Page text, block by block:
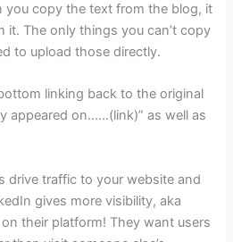
you copy the text from the blog, it
it. The only things you can’t copy
to upload those directly.
linking back to the original
appeared on……(link)” as well as
drive traffic to your website and
gives more visibility, aka
their platform! They want users